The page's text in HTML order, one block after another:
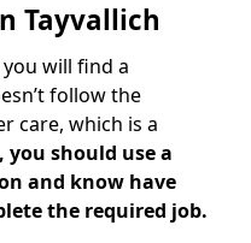
Tayvallich
will find a
follow the
care, which is a
you should use a
and know have
the required job.